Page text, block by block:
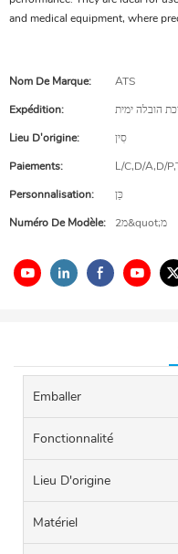
and medical equipment, where
Nom De Marque:
ATS
Expédition:
הובלה ימית
Lieu D'origine:
סִין
Paiements:
L/C,D/A,D/
Personnalisation:
כֵּן
Numéro De Modèle:
2מ&quot;מ
Emballer
Fonctionnalité
Lieu D'origine
Matériel